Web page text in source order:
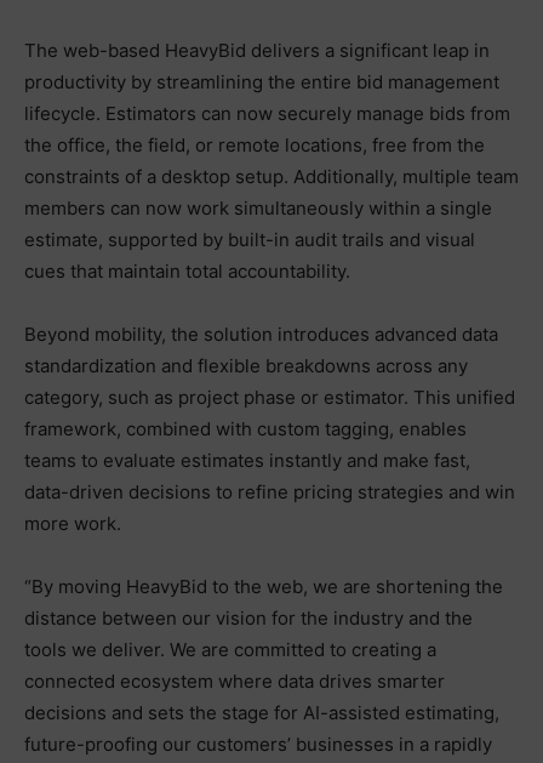
The web-based HeavyBid delivers a significant leap in
productivity by streamlining the entire bid management
lifecycle. Estimators can now securely manage bids from
the office, the field, or remote locations, free from the
constraints of a desktop setup. Additionally, multiple team
members can now work simultaneously within a single
estimate, supported by built-in audit trails and visual
cues that maintain total accountability.
Beyond mobility, the solution introduces advanced data
standardization and flexible breakdowns across any
category, such as project phase or estimator. This unified
framework, combined with custom tagging, enables
teams to evaluate estimates instantly and make fast,
data-driven decisions to refine pricing strategies and win
more work.
“By moving HeavyBid to the web, we are shortening the
distance between our vision for the industry and the
tools we deliver. We are committed to creating a
connected ecosystem where data drives smarter
decisions and sets the stage for AI-assisted estimating,
future-proofing our customers’ businesses in a rapidly